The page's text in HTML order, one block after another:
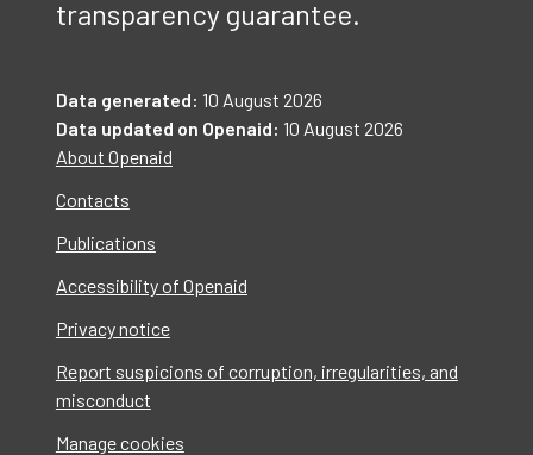
transparency guarantee.
Data generated: 10 August 2026
Data updated on Openaid: 10 August 2026
About Openaid
Contacts
Publications
Accessibility of Openaid
Privacy notice
Report suspicions of corruption, irregularities, and
misconduct
Manage cookies